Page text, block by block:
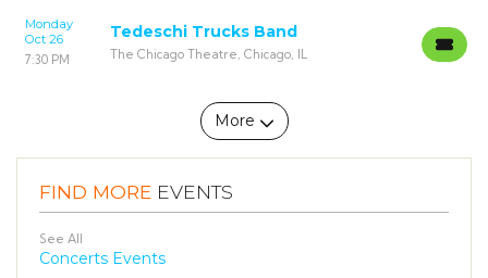
Monday
Oct 26
7:30 PM
Tedeschi Trucks Band
The Chicago Theatre, Chicago, IL
More
FIND MORE EVENTS
See All
Concerts Events